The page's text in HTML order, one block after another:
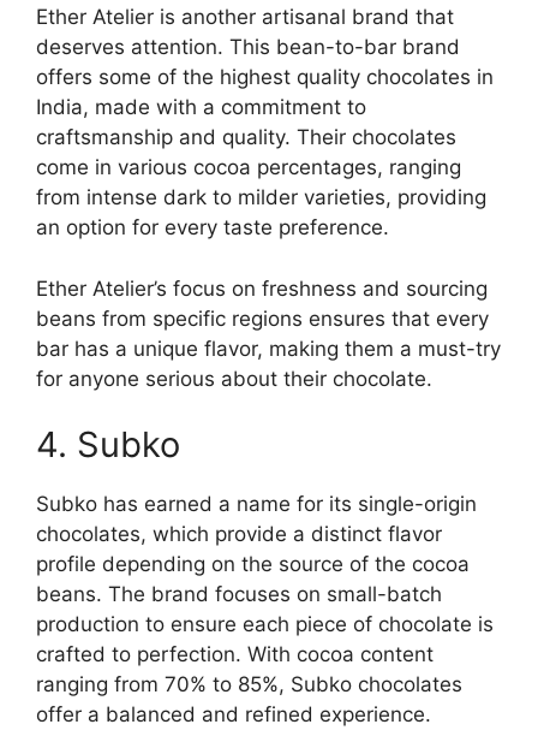
Ether Atelier is another artisanal brand that
deserves attention. This bean-to-bar brand
offers some of the highest quality chocolates in
India, made with a commitment to
craftsmanship and quality. Their chocolates
come in various cocoa percentages, ranging
from intense dark to milder varieties, providing
an option for every taste preference.
Ether Atelier’s focus on freshness and sourcing
beans from specific regions ensures that every
bar has a unique flavor, making them a must-try
for anyone serious about their chocolate.
4. Subko
Subko has earned a name for its single-origin
chocolates, which provide a distinct flavor
profile depending on the source of the cocoa
beans. The brand focuses on small-batch
production to ensure each piece of chocolate is
crafted to perfection. With cocoa content
ranging from 70% to 85%, Subko chocolates
offer a balanced and refined experience.